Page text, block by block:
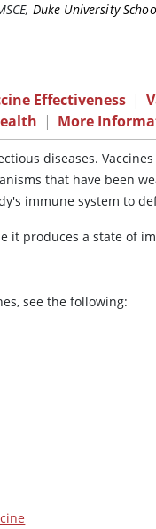
, Duke University
Effectiveness |
| More
diseases.
that have been
immune system to
it produces a state of
see the following: